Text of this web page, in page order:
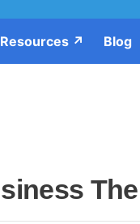
Resources ↗️ Blog